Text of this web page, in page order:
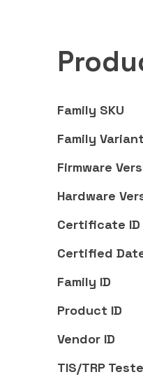
Family SKU
Family
Firmware
Hardware
Certificate ID
Certified
Family ID
Product ID
Vendor ID
TIS/TRP
Midea Group
Midea
Air
Matter
Certificate